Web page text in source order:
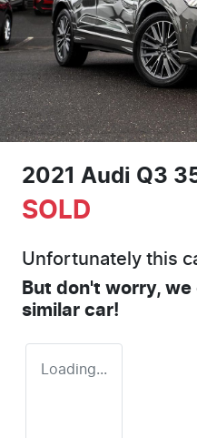
2021 Audi Q3
SOLD
Unfortunately this
But don't worry,
similar car!
Loading...